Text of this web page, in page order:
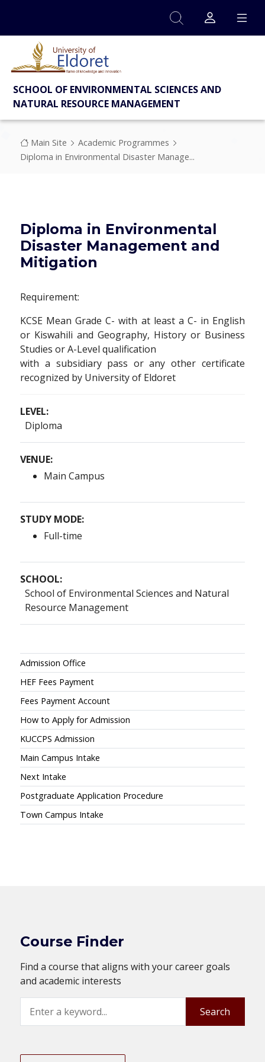
SCHOOL OF ENVIRONMENTAL SCIENCES AND
NATURAL RESOURCE MANAGEMENT
Breadcrumb
Main Site
Academic Programmes
Diploma in Environmental Disaster Manage...
Diploma in Environmental
Disaster Management and
Mitigation
Requirement:
KCSE Mean Grade C- with at least a C- in English
or Kiswahili and Geography, History or Business
Studies or A-Level qualification
with a subsidiary pass or any other certificate
recognized by University of Eldoret
LEVEL:
Diploma
VENUE:
Main Campus
STUDY MODE:
Full-time
SCHOOL:
School of Environmental Sciences and Natural
Resource Management
Admissions
Admission Office
HEF Fees Payment
Fees Payment Account
How to Apply for Admission
KUCCPS Admission
Main Campus Intake
Next Intake
Postgraduate Application Procedure
Town Campus Intake
Course Finder
Find a course that aligns with your career goals
and academic interests
Search